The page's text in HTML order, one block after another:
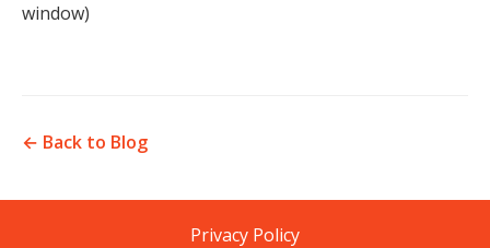
window)
← Back to Blog
Privacy Policy